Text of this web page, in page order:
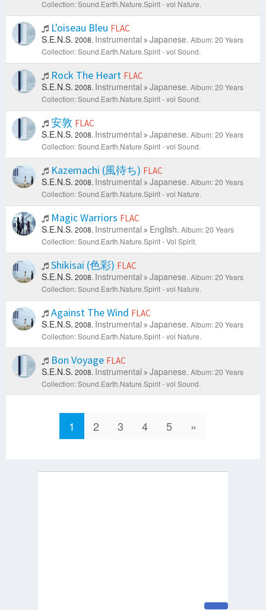
Collection: Sound.Earth.Nature.Spirit - vol Nature.
L'oiseau Bleu FLAC
S.E.N.S. 2008. Instrumental Japanese. Album: 20 Years
Collection: Sound.Earth.Nature.Spirit - vol Sound.
Rock The Heart FLAC
S.E.N.S. 2008. Instrumental Japanese. Album: 20 Years
Collection: Sound.Earth.Nature.Spirit - vol Sound.
安敦 FLAC
S.E.N.S. 2008. Instrumental Japanese. Album: 20 Years
Collection: Sound.Earth.Nature.Spirit - vol Sound.
Kazemachi (風待ち) FLAC
S.E.N.S. 2008. Instrumental Japanese. Album: 20 Years
Collection: Sound.Earth.Nature.Spirit - vol Nature.
Magic Warriors FLAC
S.E.N.S. 2008. Instrumental English. Album: 20 Years
Collection: Sound.Earth.Nature.Spirit - Vol Spirit.
Shikisai (色彩) FLAC
S.E.N.S. 2008. Instrumental Japanese. Album: 20 Years
Collection: Sound.Earth.Nature.Spirit - vol Nature.
Against The Wind FLAC
S.E.N.S. 2008. Instrumental Japanese. Album: 20 Years
Collection: Sound.Earth.Nature.Spirit - vol Nature.
Bon Voyage FLAC
S.E.N.S. 2008. Instrumental Japanese. Album: 20 Years
Collection: Sound.Earth.Nature.Spirit - vol Sound.
1 2 3 4 5 »